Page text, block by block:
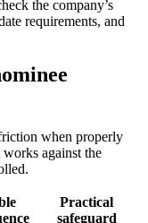
the company’s
requirements, and
when properly
works against the
Practical
safeguard